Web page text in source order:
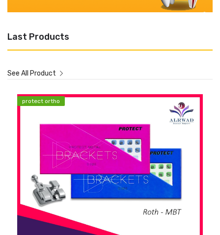
Last Products
See All Product
protect ortho